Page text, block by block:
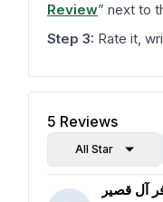
Review” next to
Step 3: Rate it,
5 Reviews
All Star
آل قصير